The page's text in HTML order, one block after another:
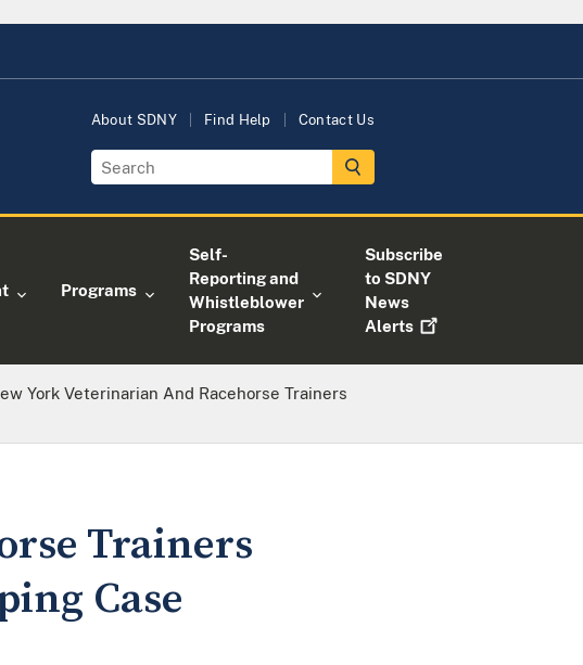
About SDNY Find Help Contact Us
Programs
Self-
Reporting and
Whistleblower
Programs
Subscribe
to SDNY
News
Alerts
York Veterinarian And Racehorse Trainers
Trainers
Case